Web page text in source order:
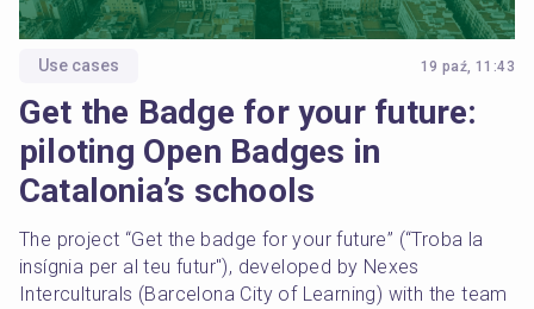
Use cases 19 paź, 11:43
Get the Badge for your future:
piloting Open Badges in
Catalonia’s schools
The project “Get the badge for your future” (“Troba la
insígnia per al teu futur"), developed by Nexes
Interculturals (Barcelona City of Learning) with the team